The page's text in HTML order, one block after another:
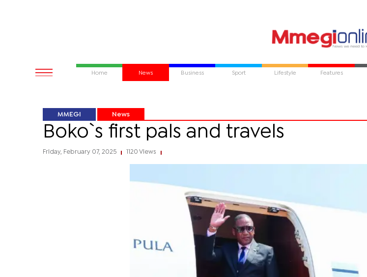
Home News Business Sport Lifestyle Features
MMEGI News
Boko`s first pals and travels
Friday, February 07, 2025 1120 Views